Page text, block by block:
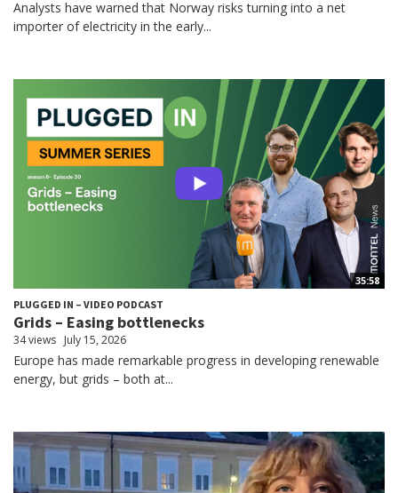
Analysts have warned that Norway risks turning into a net
importer of electricity in the early...
35:58
PLUGGED IN – VIDEO PODCAST
Grids – Easing bottlenecks
34 views July 15, 2026
Europe has made remarkable progress in developing renewable
energy, but grids – both at...